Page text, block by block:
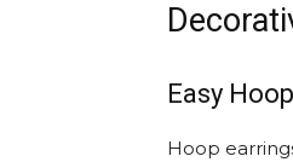
Easy
Hoop